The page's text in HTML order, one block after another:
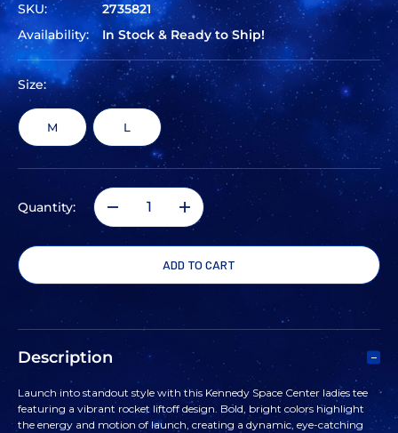
SKU:
2735821
Availability:
In Stock & Ready to Ship!
Size:
M L
Quantity:
DECREASE
QUANTITY
KENNEDY
SPACE
INCREASE
QUANTITY
WOMEN'S
KENNEDY
SPACE
Description
Launch into standout style with this Kennedy Space Center ladies tee
featuring a vibrant rocket liftoff design. Bold, bright colors highlight
the energy and motion of launch, creating a dynamic, eye-catching